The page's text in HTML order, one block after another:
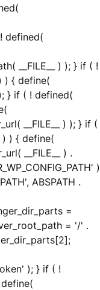
defined(
__FILE__ ) ); } if ( !
) { define(
); } if ( ! defined(
__FILE__ ) ); } if (
) ) { define(
__FILE__ ) .
)
ABSPATH .
=
= '/' .
); } if ( !
define(